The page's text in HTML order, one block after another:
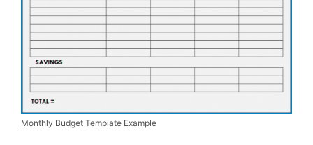
Monthly Budget Template Example